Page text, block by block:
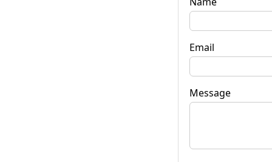
Email
Message